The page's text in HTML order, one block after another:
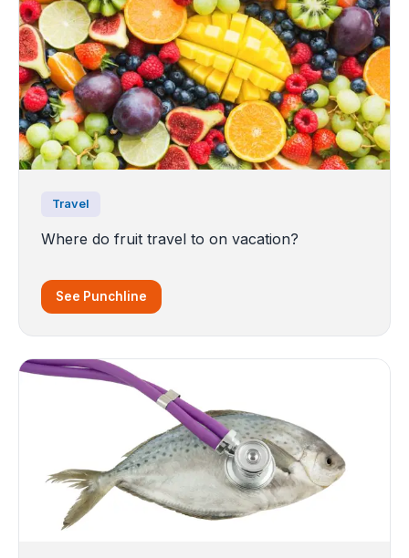
Travel
Where do fruit travel to on vacation?
See Punchline